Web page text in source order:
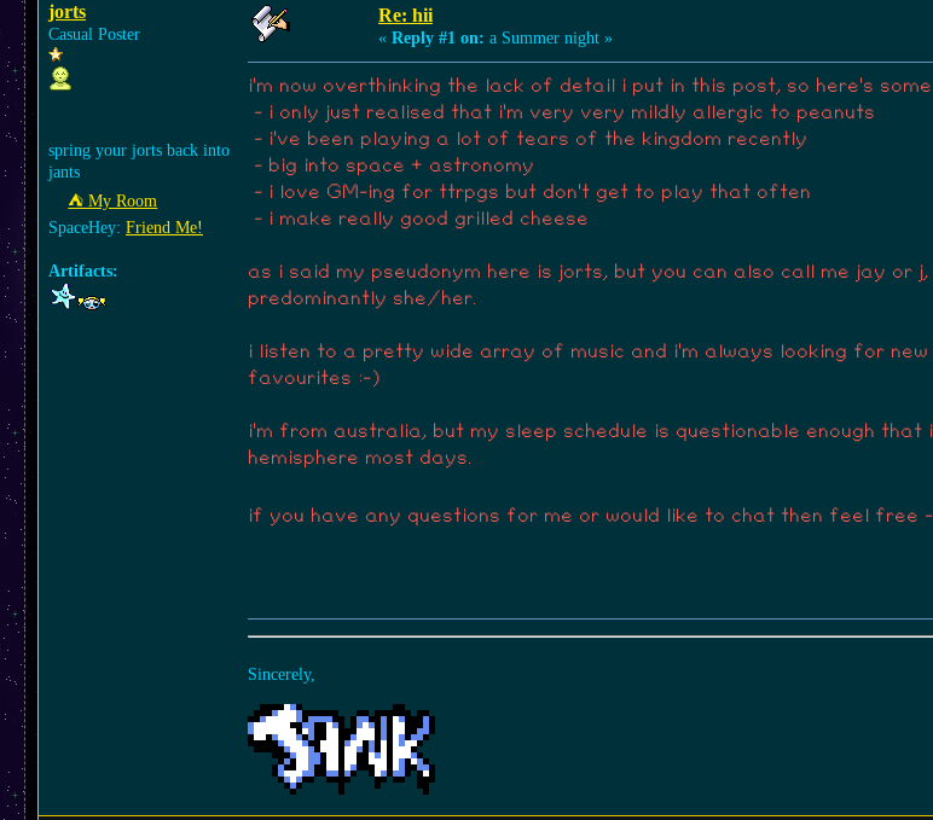
jorts
Casual Poster
spring your jorts back into
jants
⛺︎ My Room
SpaceHey: Friend Me!
Artifacts:
Re: hii
« Reply #1 on: a Summer night »
i'm now overthinking the lack of detail i put in this post, so here's
- i only just realised that i'm very very mildly allergic to peanuts
- i've been playing a lot of tears of the kingdom recently
- big into space + astronomy
- i love GM-ing for ttrpgs but don't get to play that often
- i make really good grilled cheese
as i said my pseudonym here is jorts, but you can also call me jay or
predominantly she/her.
i listen to a pretty wide array of music and i'm always looking for
favourites :-)
i'm from australia, but my sleep schedule is questionable enough that
hemisphere most days.
if you have any questions for me or would like to chat then feel free
Sincerely,